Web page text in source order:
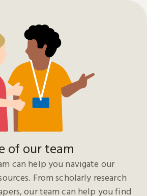
of our team
can help you navigate our
From scholarly research
our team can help you find